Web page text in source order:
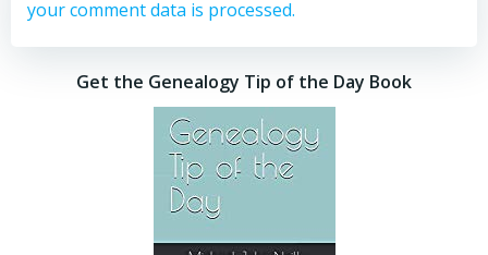
your comment data is processed.
Get the Genealogy Tip of the Day Book